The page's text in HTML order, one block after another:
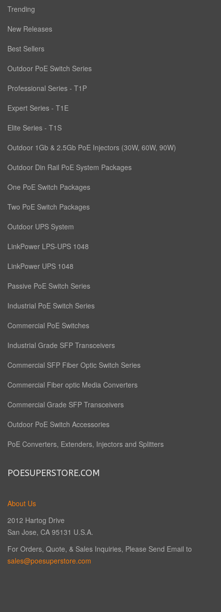
Trending
New Releases
Best Sellers
Outdoor PoE Switch Series
Professional Series - T1P
Expert Series - T1E
Elite Series - T1S
Outdoor 1Gb & 2.5Gb PoE Injectors (30W, 60W, 90W)
Outdoor Din Rail PoE System Packages
One PoE Switch Packages
Two PoE Switch Packages
Outdoor UPS System
LinkPower LPS-UPS 1048
LinkPower UPS 1048
Passive PoE Switch Series
Industrial PoE Switch Series
Commercial PoE Switches
Industrial Grade SFP Transceivers
Commercial SFP Fiber Optic Switch Series
Commercial Fiber optic Media Converters
Commercial Grade SFP Transceivers
Outdoor PoE Switch Accessories
PoE Converters, Extenders, Injectors and Splitters
POESUPERSTORE.COM
About Us
2012 Hartog Drive
San Jose, CA 95131 U.S.A.
For Orders, Quote, & Sales Inquiries, Please Send Email to
sales@poesuperstore.com